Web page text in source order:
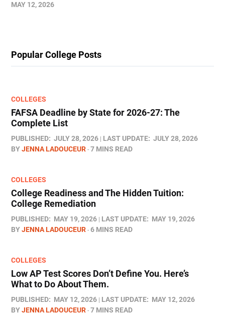
MAY 12, 2026
Popular College Posts
COLLEGES
FAFSA Deadline by State for 2026-27: The
Complete List
PUBLISHED: JULY 28, 2026 LAST UPDATE: JULY 28, 2026
BYJENNA LADOUCEUR 7 MINS READ
COLLEGES
College Readiness and The Hidden Tuition:
College Remediation
PUBLISHED: MAY 19, 2026 LAST UPDATE: MAY 19, 2026
BYJENNA LADOUCEUR 6 MINS READ
COLLEGES
Low AP Test Scores Don’t Define You. Here’s
What to Do About Them.
PUBLISHED: MAY 12, 2026 LAST UPDATE: MAY 12, 2026
BYJENNA LADOUCEUR 7 MINS READ